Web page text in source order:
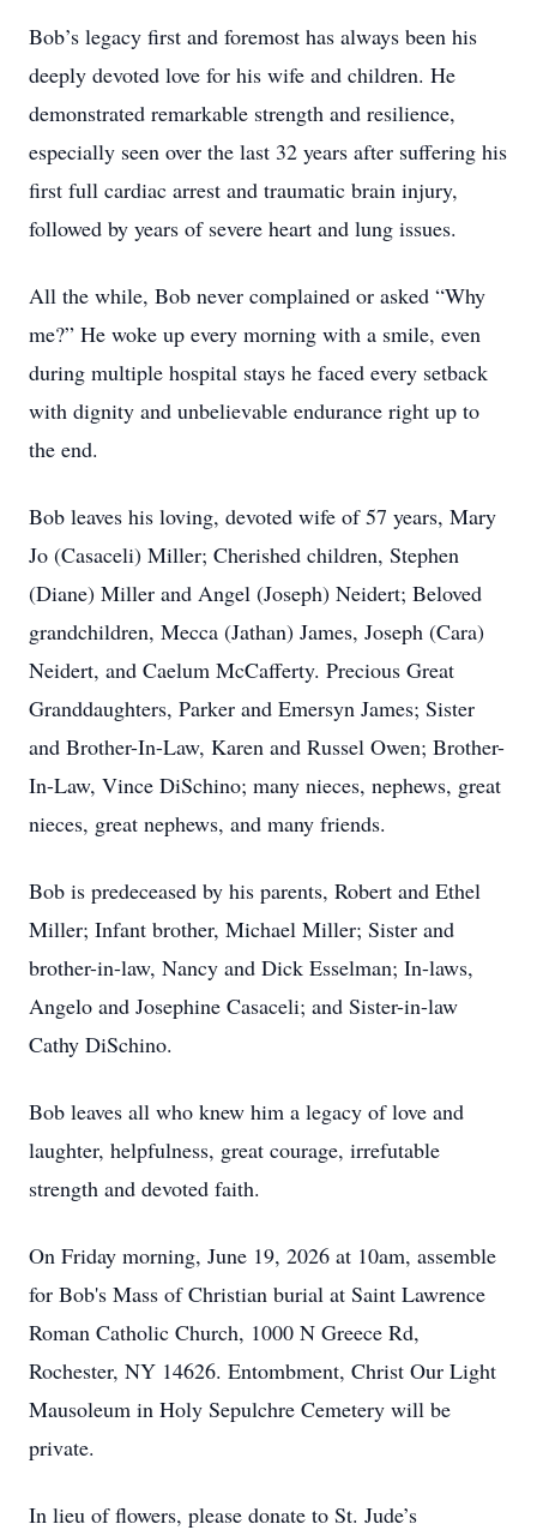
Bob’s legacy first and foremost has always been his
deeply devoted love for his wife and children. He
demonstrated remarkable strength and resilience,
especially seen over the last 32 years after suffering his
first full cardiac arrest and traumatic brain injury,
followed by years of severe heart and lung issues.
All the while, Bob never complained or asked “Why
me?” He woke up every morning with a smile, even
during multiple hospital stays he faced every setback
with dignity and unbelievable endurance right up to
the end.
Bob leaves his loving, devoted wife of 57 years, Mary
Jo (Casaceli) Miller; Cherished children, Stephen
(Diane) Miller and Angel (Joseph) Neidert; Beloved
grandchildren, Mecca (Jathan) James, Joseph (Cara)
Neidert, and Caelum McCafferty. Precious Great
Granddaughters, Parker and Emersyn James; Sister
and Brother-In-Law, Karen and Russel Owen; Brother-
In-Law, Vince DiSchino; many nieces, nephews, great
nieces, great nephews, and many friends.
Bob is predeceased by his parents, Robert and Ethel
Miller; Infant brother, Michael Miller; Sister and
brother-in-law, Nancy and Dick Esselman; In-laws,
Angelo and Josephine Casaceli; and Sister-in-law
Cathy DiSchino.
Bob leaves all who knew him a legacy of love and
laughter, helpfulness, great courage, irrefutable
strength and devoted faith.
On Friday morning, June 19, 2026 at 10am, assemble
for Bob's Mass of Christian burial at Saint Lawrence
Roman Catholic Church, 1000 N Greece Rd,
Rochester, NY 14626. Entombment, Christ Our Light
Mausoleum in Holy Sepulchre Cemetery will be
private.
In lieu of flowers, please donate to St. Jude’s